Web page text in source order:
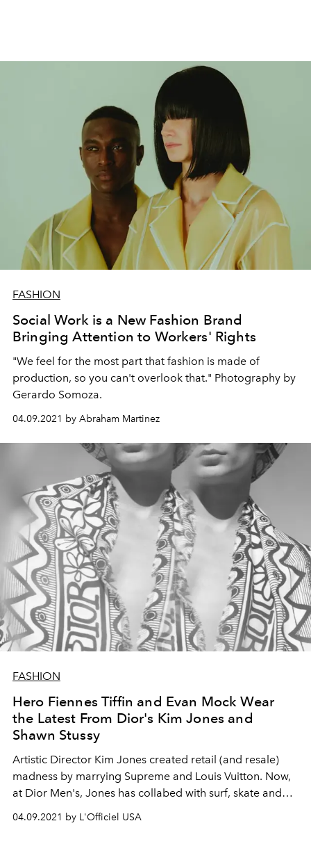
FASHION
Social Work is a New Fashion Brand
Bringing Attention to Workers' Rights
"We feel for the most part that fashion is made of
production, so you can't overlook that." Photography by
Gerardo Somoza.
04.09.2021 by Abraham Martinez
FASHION
Hero Fiennes Tiffin and Evan Mock Wear
the Latest From Dior's Kim Jones and
Shawn Stussy
Artistic Director Kim Jones created retail (and resale)
madness by marrying Supreme and Louis Vuitton. Now,
at Dior Men's, Jones has collabed with surf, skate and
hypebeasts around the globe losing their minds.
04.09.2021 by L'Officiel USA